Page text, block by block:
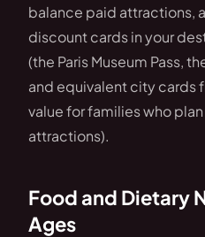
balance paid attractions,
discount cards in your
(the Paris Museum Pass,
and equivalent city
value for families who
attractions).
Food and Dietary
Ages